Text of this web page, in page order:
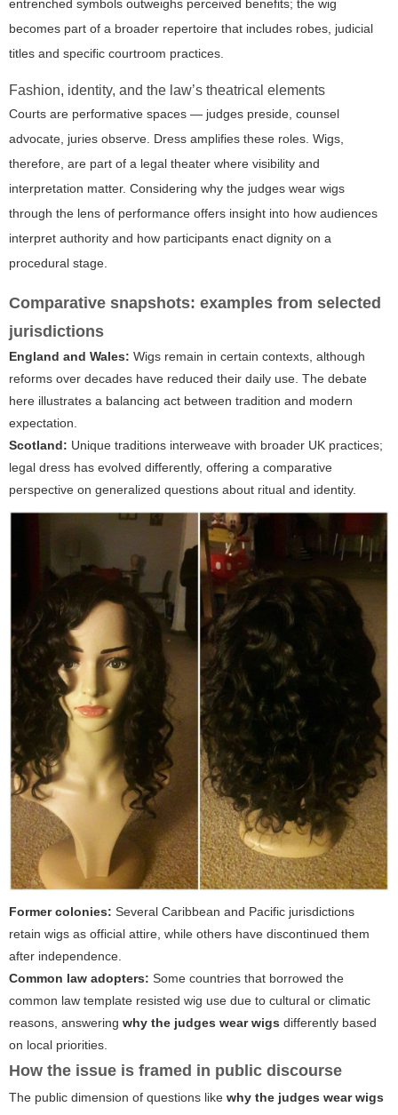
entrenched symbols outweighs perceived benefits; the wig
becomes part of a broader repertoire that includes robes, judicial
titles and specific courtroom practices.
Fashion, identity, and the law’s theatrical elements
Courts are performative spaces — judges preside, counsel
advocate, juries observe. Dress amplifies these roles. Wigs,
therefore, are part of a legal theater where visibility and
interpretation matter. Considering why the judges wear wigs
through the lens of performance offers insight into how audiences
interpret authority and how participants enact dignity on a
procedural stage.
Comparative snapshots: examples from selected
jurisdictions
England and Wales: Wigs remain in certain contexts, although
reforms over decades have reduced their daily use. The debate
here illustrates a balancing act between tradition and modern
expectation.
Scotland: Unique traditions interweave with broader UK practices;
legal dress has evolved differently, offering a comparative
perspective on generalized questions about ritual and identity.
Former colonies: Several Caribbean and Pacific jurisdictions
retain wigs as official attire, while others have discontinued them
after independence.
Common law adopters: Some countries that borrowed the
common law template resisted wig use due to cultural or climatic
reasons, answering why the judges wear wigs differently based
on local priorities.
How the issue is framed in public discourse
The public dimension of questions like why the judges wear wigs